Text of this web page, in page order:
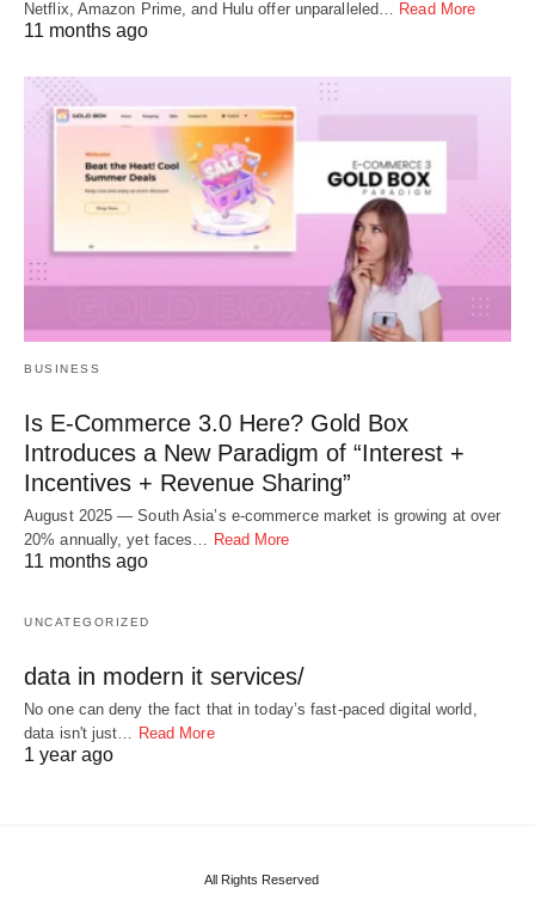
Netflix, Amazon Prime, and Hulu offer unparalleled… Read More
11 months ago
BUSINESS
Is E-Commerce 3.0 Here? Gold Box
Introduces a New Paradigm of “Interest +
Incentives + Revenue Sharing”
August 2025 — South Asia’s e-commerce market is growing at over
20% annually, yet faces… Read More
11 months ago
UNCATEGORIZED
data in modern it services/
No one can deny the fact that in today’s fast-paced digital world,
data isn't just… Read More
1 year ago
All Rights Reserved